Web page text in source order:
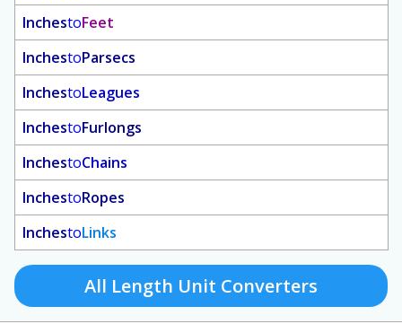
InchestoFeet
InchestoParsecs
InchestoLeagues
InchestoFurlongs
InchestoChains
InchestoRopes
InchestoLinks
All Length Unit Converters